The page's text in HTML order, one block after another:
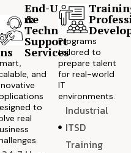
End-User
&
Technical
Support
Services
and
to
real
Programs
tailored to
prepare talent
for real-world
IT
environments.
Industrial
ITSD
Training